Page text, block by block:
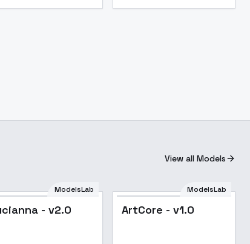
View all Models
ModelsLab
- v2.0
ModelsLab
ArtCore - v1.0